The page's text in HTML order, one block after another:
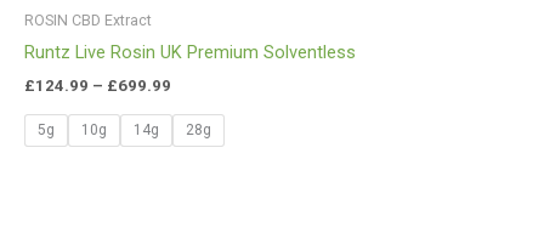
ROSIN CBD Extract
Runtz Live Rosin UK Premium Solventless
£124.99 – £699.99
5g 10g 14g 28g